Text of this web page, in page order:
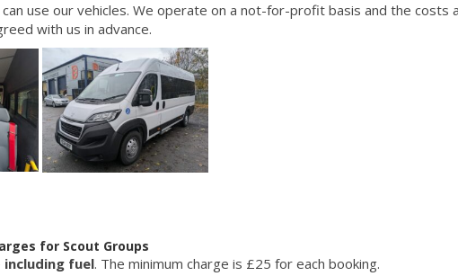
use our vehicles. We operate on a not-for-profit basis and the
with us in advance.
for Scout Groups
including fuel. The minimum charge is £25 for each booking.